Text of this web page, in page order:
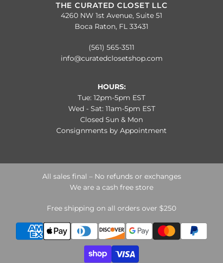
THE CURATED CLOSET LLC
4260 NW 1st Avenue, Suite 51
Boca Raton, FL 33431
(561) 565-3511
info@curatedclosetshop.com
HOURS:
Tue: 12pm-5pm EST
Wed - Sat: 11am-5pm EST
Closed Sun & Mon
Consignments by Appointment
All sales final – No refunds or exchanges
We are a cash free store
Free shipping on all orders over $250